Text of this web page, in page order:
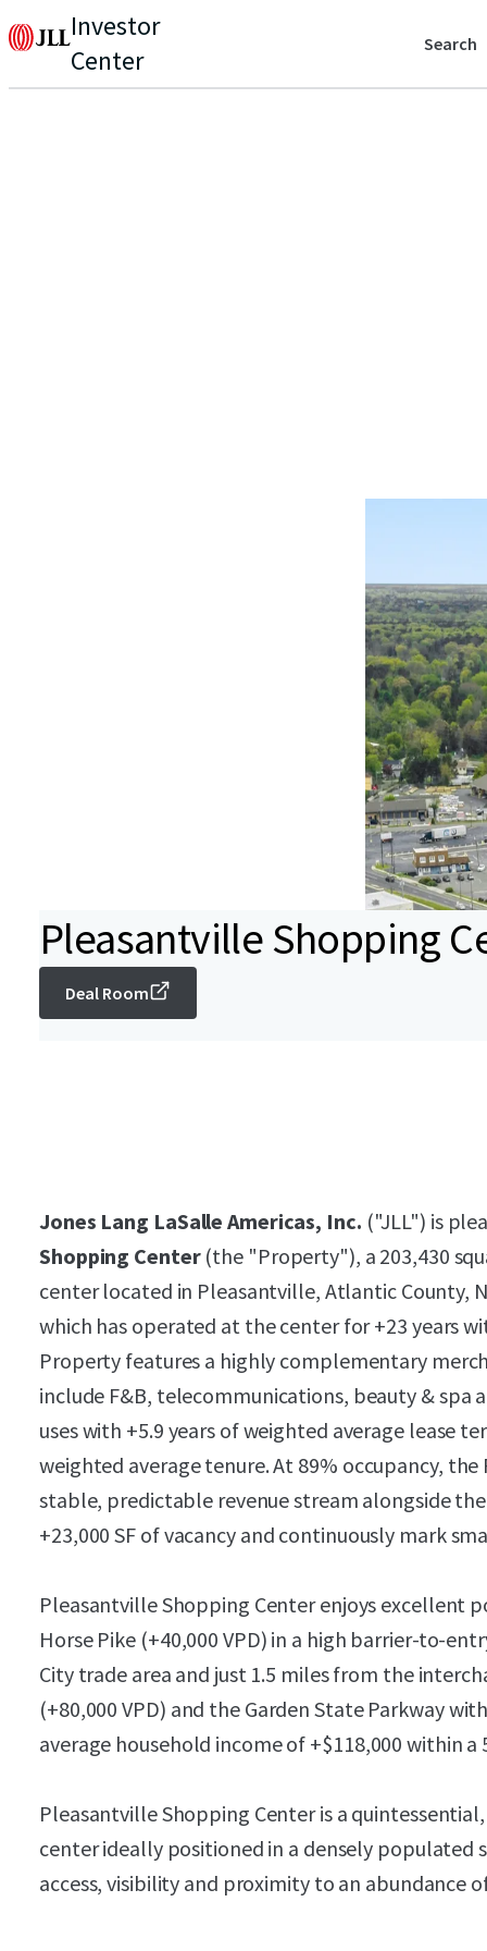
Investor
Center
Search
Pleasantville Shopping
Deal Room
Jones Lang LaSalle Americas, Inc. ("JLL") is
Shopping Center(the "Property"), a 203,430
center located in Pleasantville, Atlantic County,
which has operated at the center for +23 years
Property features a highly complementary
include F&B, telecommunications, beauty & spa
uses with +5.9 years of weighted average lease
weighted average tenure. At 89% occupancy,
stable, predictable revenue stream alongside
+23,000 SF of vacancy and continuously mark
Pleasantville Shopping Center enjoys excellent
Horse Pike (+40,000 VPD) in a high barrier-to-
City trade area and just 1.5 miles from the
(+80,000 VPD) and the Garden State Parkway
average household income of +$118,000 within a
Pleasantville Shopping Center is a
center ideally positioned in a densely
access, visibility and proximity to an abundance